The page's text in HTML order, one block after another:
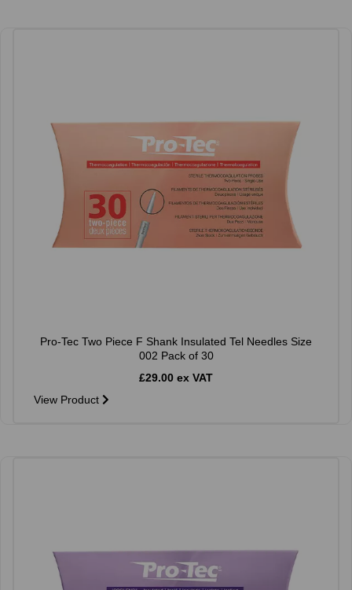
Pro-Tec Two Piece F Shank Insulated Tel Needles Size
002 Pack of 30
£29.00 ex VAT
View Product